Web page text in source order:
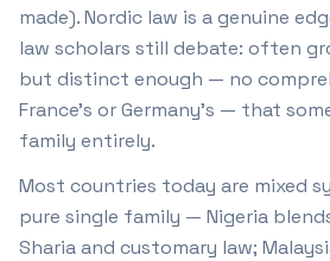
made). Nordic law is a genuine
law scholars still debate: often
but distinct enough — no
France's or Germany's — that
family entirely.
Most countries today are mixed
pure single family — Nigeria
Sharia and customary law;